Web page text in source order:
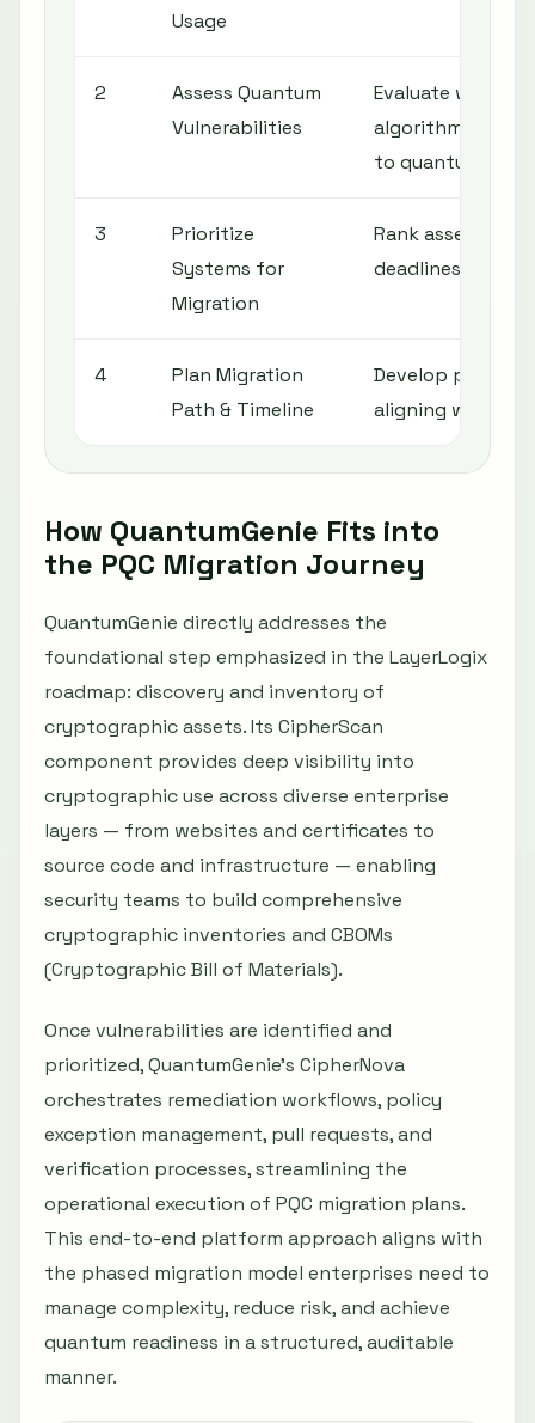
Usage
2
Assess Quantum
Vulnerabilities
Evaluate which
algorithms and
to quantum
3
Prioritize
Systems for
Migration
Rank assets
deadlines, and
4
Plan Migration
Path & Timeline
Develop phased
aligning with
How QuantumGenie Fits into
the PQC Migration Journey
QuantumGenie directly addresses the
foundational step emphasized in the LayerLogix
roadmap: discovery and inventory of
cryptographic assets. Its CipherScan
component provides deep visibility into
cryptographic use across diverse enterprise
layers — from websites and certificates to
source code and infrastructure — enabling
security teams to build comprehensive
cryptographic inventories and CBOMs
(Cryptographic Bill of Materials).
Once vulnerabilities are identified and
prioritized, QuantumGenie's CipherNova
orchestrates remediation workflows, policy
exception management, pull requests, and
verification processes, streamlining the
operational execution of PQC migration plans.
This end-to-end platform approach aligns with
the phased migration model enterprises need to
manage complexity, reduce risk, and achieve
quantum readiness in a structured, auditable
manner.